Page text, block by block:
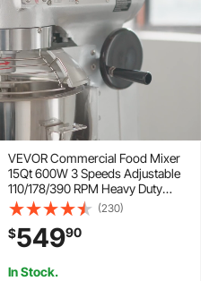
VEVOR Commercial Food Mixer
15Qt 600W 3 Speeds Adjustable
110/178/390 RPM Heavy Duty
110V with Stainless Steel Bowl
Dough Hooks Whisk Beater
Premium for Schools Bakeries
Restaurants Pizzerias
(230)
$54990
In Stock.